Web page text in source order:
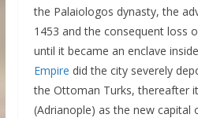
the Palaiologos dynasty, the
1453 and the consequent loss
until it became an enclave
Empire did the city severely
the Ottoman Turks, thereafter
(Adrianople) as the new capital